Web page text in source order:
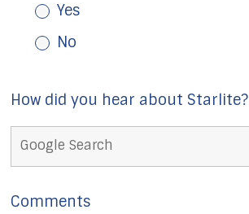
Yes
No
How did you hear about Starlite?
Comments